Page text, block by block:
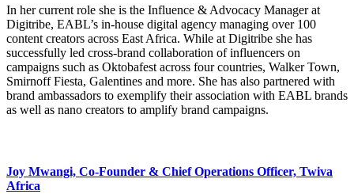
In her current role she is the Influence & Advocacy Manager at
Digitribe, EABL’s in-house digital agency managing over 100
content creators across East Africa. While at Digitribe she has
successfully led cross-brand collaboration of influencers on
campaigns such as Oktobafest across four countries, Walker Town,
Smirnoff Fiesta, Galentines and more. She has also partnered with
brand ambassadors to exemplify their association with EABL brands
as well as nano creators to amplify brand campaigns.
Joy Mwangi, Co-Founder & Chief Operations Officer, Twiva
Africa